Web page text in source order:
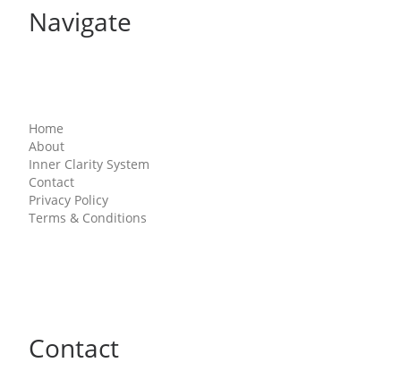
Navigate
Home
About
Inner Clarity System
Contact
Privacy Policy
Terms & Conditions
Contact